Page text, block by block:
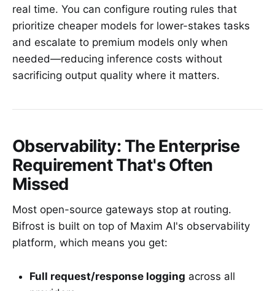
real time. You can configure routing rules that
prioritize cheaper models for lower-stakes tasks
and escalate to premium models only when
needed—reducing inference costs without
sacrificing output quality where it matters.
Observability: The Enterprise
Requirement That's Often
Missed
Most open-source gateways stop at routing.
Bifrost is built on top of Maxim AI's observability
platform, which means you get:
Full request/response logging across all